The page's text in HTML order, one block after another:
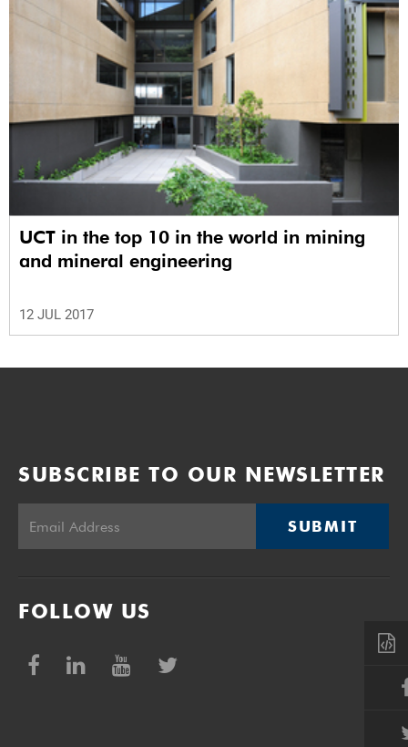
UCT in the top 10 in the world in mining
and mineral engineering
12 JUL 2017
SUBSCRIBE TO OUR NEWSLETTER
SUBMIT
FOLLOW US